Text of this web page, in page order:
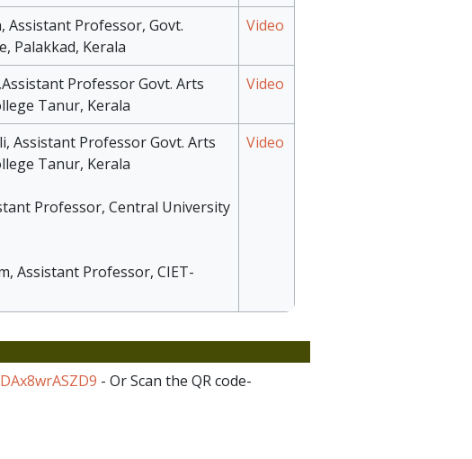
Assistant Professor, Govt.
Palakkad, Kerala
Video
Professor Govt. Arts
Tanur, Kerala
Video
Assistant Professor Govt. Arts
Tanur, Kerala
Professor, Central University
Assistant Professor, CIET-
Video
- Or Scan the QR code-